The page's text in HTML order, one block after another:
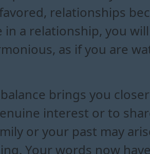
relationships
a relationship, you
as if you are
brings you
interest or to
or your past may
Your words now